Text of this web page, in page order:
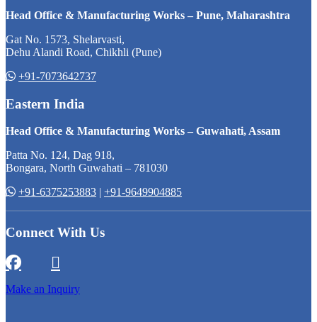
Head Office & Manufacturing Works – Pune, Maharashtra
Gat No. 1573, Shelarvasti,
Dehu Alandi Road, Chikhli (Pune)
+91-7073642737
Eastern India
Head Office & Manufacturing Works – Guwahati, Assam
Patta No. 124, Dag 918,
Bongara, North Guwahati – 781030
+91-6375253883 | +91-9649904885
Connect With Us
Make an Inquiry